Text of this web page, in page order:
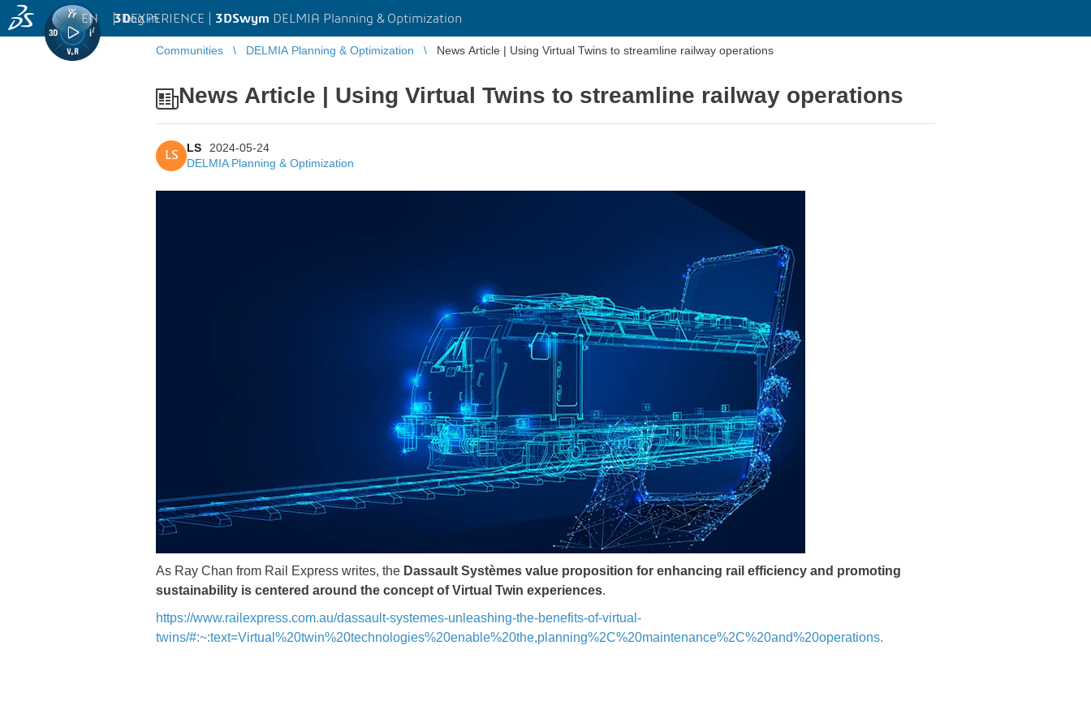
3DEXPERIENCE | 3DSwym DELMIA Planning & Optimization
EN | Log in
Communities DELMIA Planning & Optimization News Article | Using Virtual Twins to streamline railway operations
News Article | Using Virtual Twins to streamline railway operations
LS
LS
2024-05-24
DELMIA Planning & Optimization
​​​​​​​As Ray Chan from Rail Express writes, the Dassault Systèmes value proposition for enhancing rail efficiency and promoting
sustainability is centered around the concept of Virtual Twin experiences.
https://www.railexpress.com.au/dassault-systemes-unleashing-the-benefits-of-virtual-
twins/#:~:text=Virtual%20twin%20technologies%20enable%20the,planning%2C%20maintenance%2C%20and%20operations.